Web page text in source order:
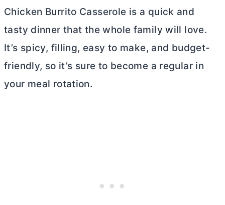
Chicken Burrito Casserole is a quick and
tasty dinner that the whole family will love.
It’s spicy, filling, easy to make, and budget-
friendly, so it’s sure to become a regular in
your meal rotation.